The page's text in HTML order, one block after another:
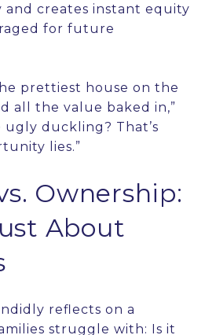
and creates instant equity
for future
prettiest house on the
all the value baked in,”
ugly duckling? That’s
lies.”
Ownership:
About
reflects on a
struggle with: Is it